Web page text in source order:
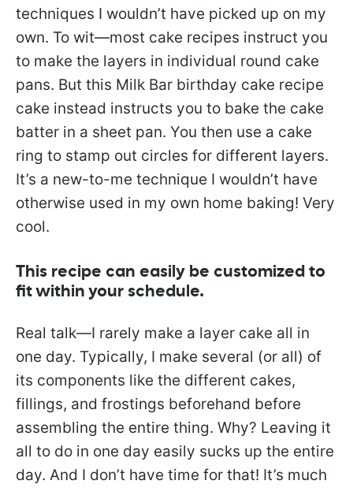
techniques I wouldn’t have picked up on my
own. To wit—most cake recipes instruct you
to make the layers in individual round cake
pans. But this Milk Bar birthday cake recipe
cake instead instructs you to bake the cake
batter in a sheet pan. You then use a cake
ring to stamp out circles for different layers.
It’s a new-to-me technique I wouldn’t have
otherwise used in my own home baking! Very
cool.
This recipe can easily be customized to
fit within your schedule.
Real talk—I rarely make a layer cake all in
one day. Typically, I make several (or all) of
its components like the different cakes,
fillings, and frostings beforehand before
assembling the entire thing. Why? Leaving it
all to do in one day easily sucks up the entire
day. And I don’t have time for that! It’s much